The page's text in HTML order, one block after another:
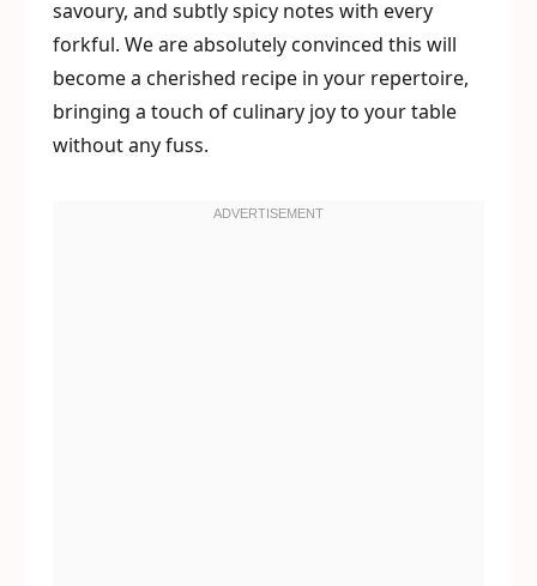
savoury, and subtly spicy notes with every
forkful. We are absolutely convinced this will
become a cherished recipe in your repertoire,
bringing a touch of culinary joy to your table
without any fuss.